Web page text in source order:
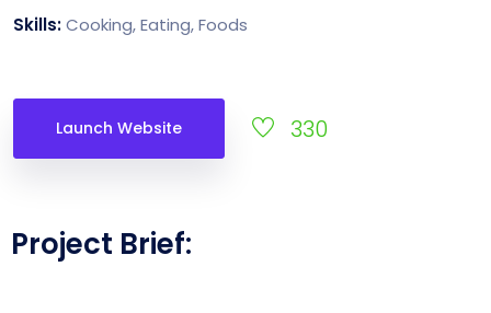
Skills:Cooking, Eating, Foods
Launch Website 330
Project Brief: